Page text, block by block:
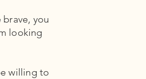
you
looking
willing to